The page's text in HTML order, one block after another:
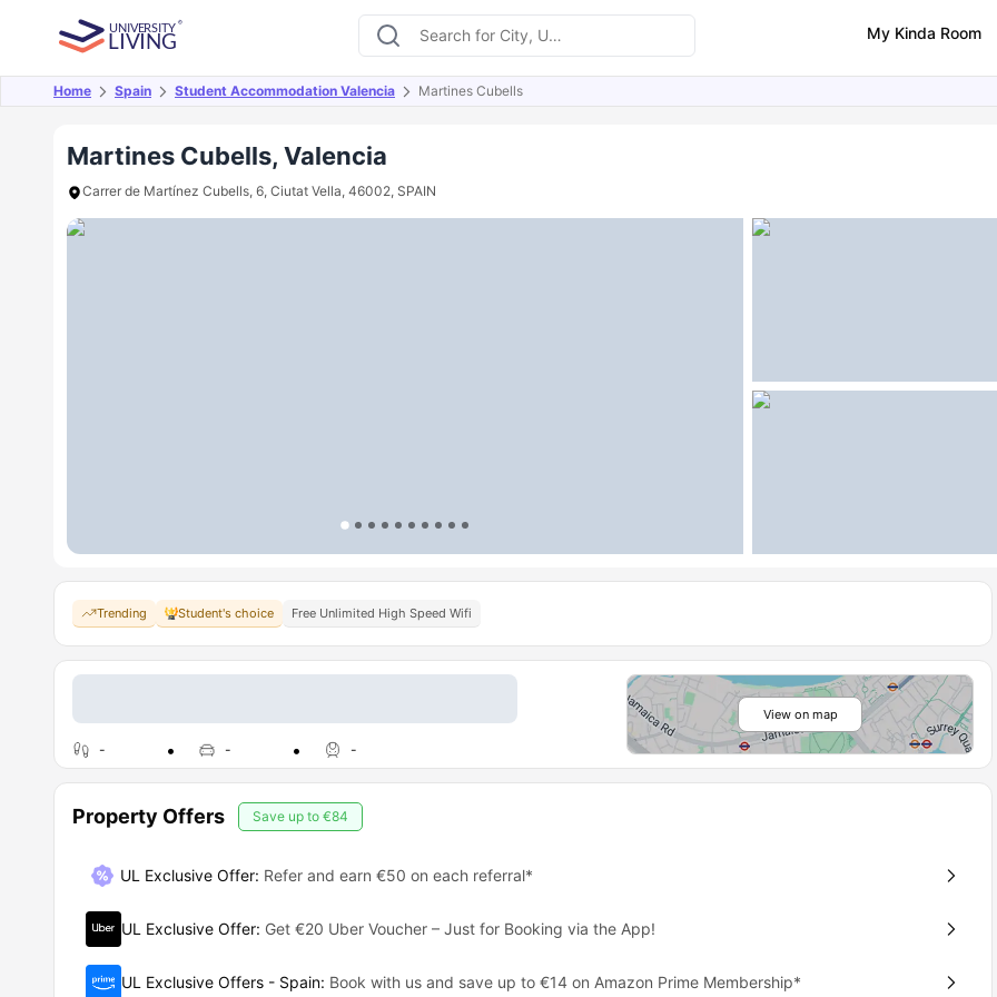
My Kinda Room
Home Spain Student Accommodation Valencia Martines Cubells
Martines Cubells, Valencia
Carrer de Martínez Cubells, 6, Ciutat Vella, 46002, SPAIN
Overview Offers About Room Types Amenities Similar Properties FAQs
Trending Student's choice Free Unlimited High Speed Wifi
- - -
View on map
Property Offers Save up to €84
UL Exclusive Offer: Refer and earn €50 on each referral*
UL Exclusive Offer: Get €20 Uber Voucher – Just for Booking via the App!
UL Exclusive Offers - Spain: Book with us and save up to €14 on Amazon Prime Membership*